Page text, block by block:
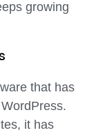
growing
that has
WordPress.
it has